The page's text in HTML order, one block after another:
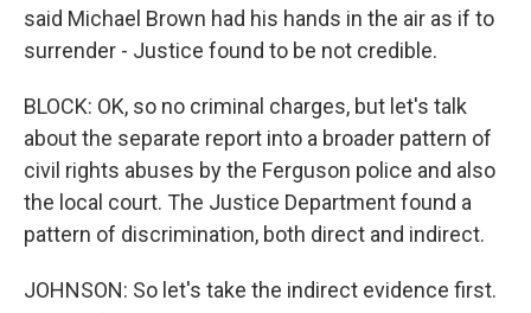
said Michael Brown had his hands in the air as if to
surrender - Justice found to be not credible.
BLOCK: OK, so no criminal charges, but let's talk
about the separate report into a broader pattern of
civil rights abuses by the Ferguson police and also
the local court. The Justice Department found a
pattern of discrimination, both direct and indirect.
JOHNSON: So let's take the indirect evidence first.